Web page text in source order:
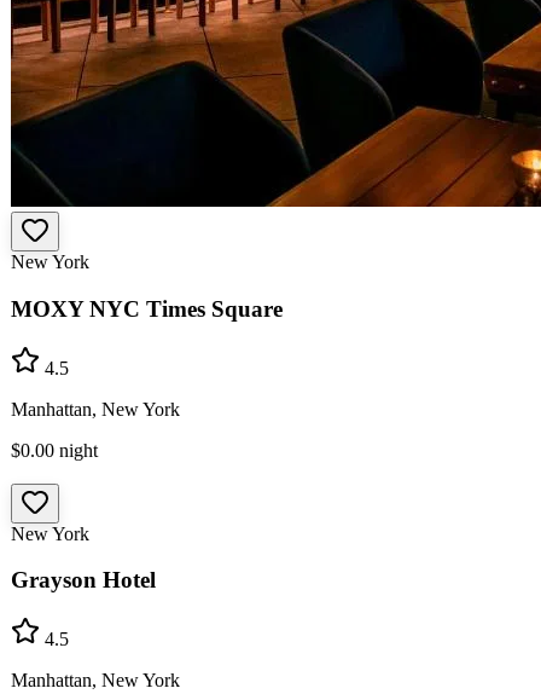
New York
MOXY NYC Times Square
4.5
Manhattan, New York
$0.00 night
New York
Grayson Hotel
4.5
Manhattan, New York